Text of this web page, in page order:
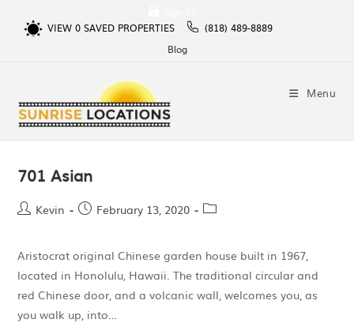
VIEW 0SAVED PROPERTIES
(818) 489-8889
Blog
Menu
701 Asian
Kevin February 13, 2020
Aristocrat original Chinese garden house built in 1967,
located in Honolulu, Hawaii. The traditional circular and
red Chinese door, and a volcanic wall, welcomes you, as
you walk up, into…